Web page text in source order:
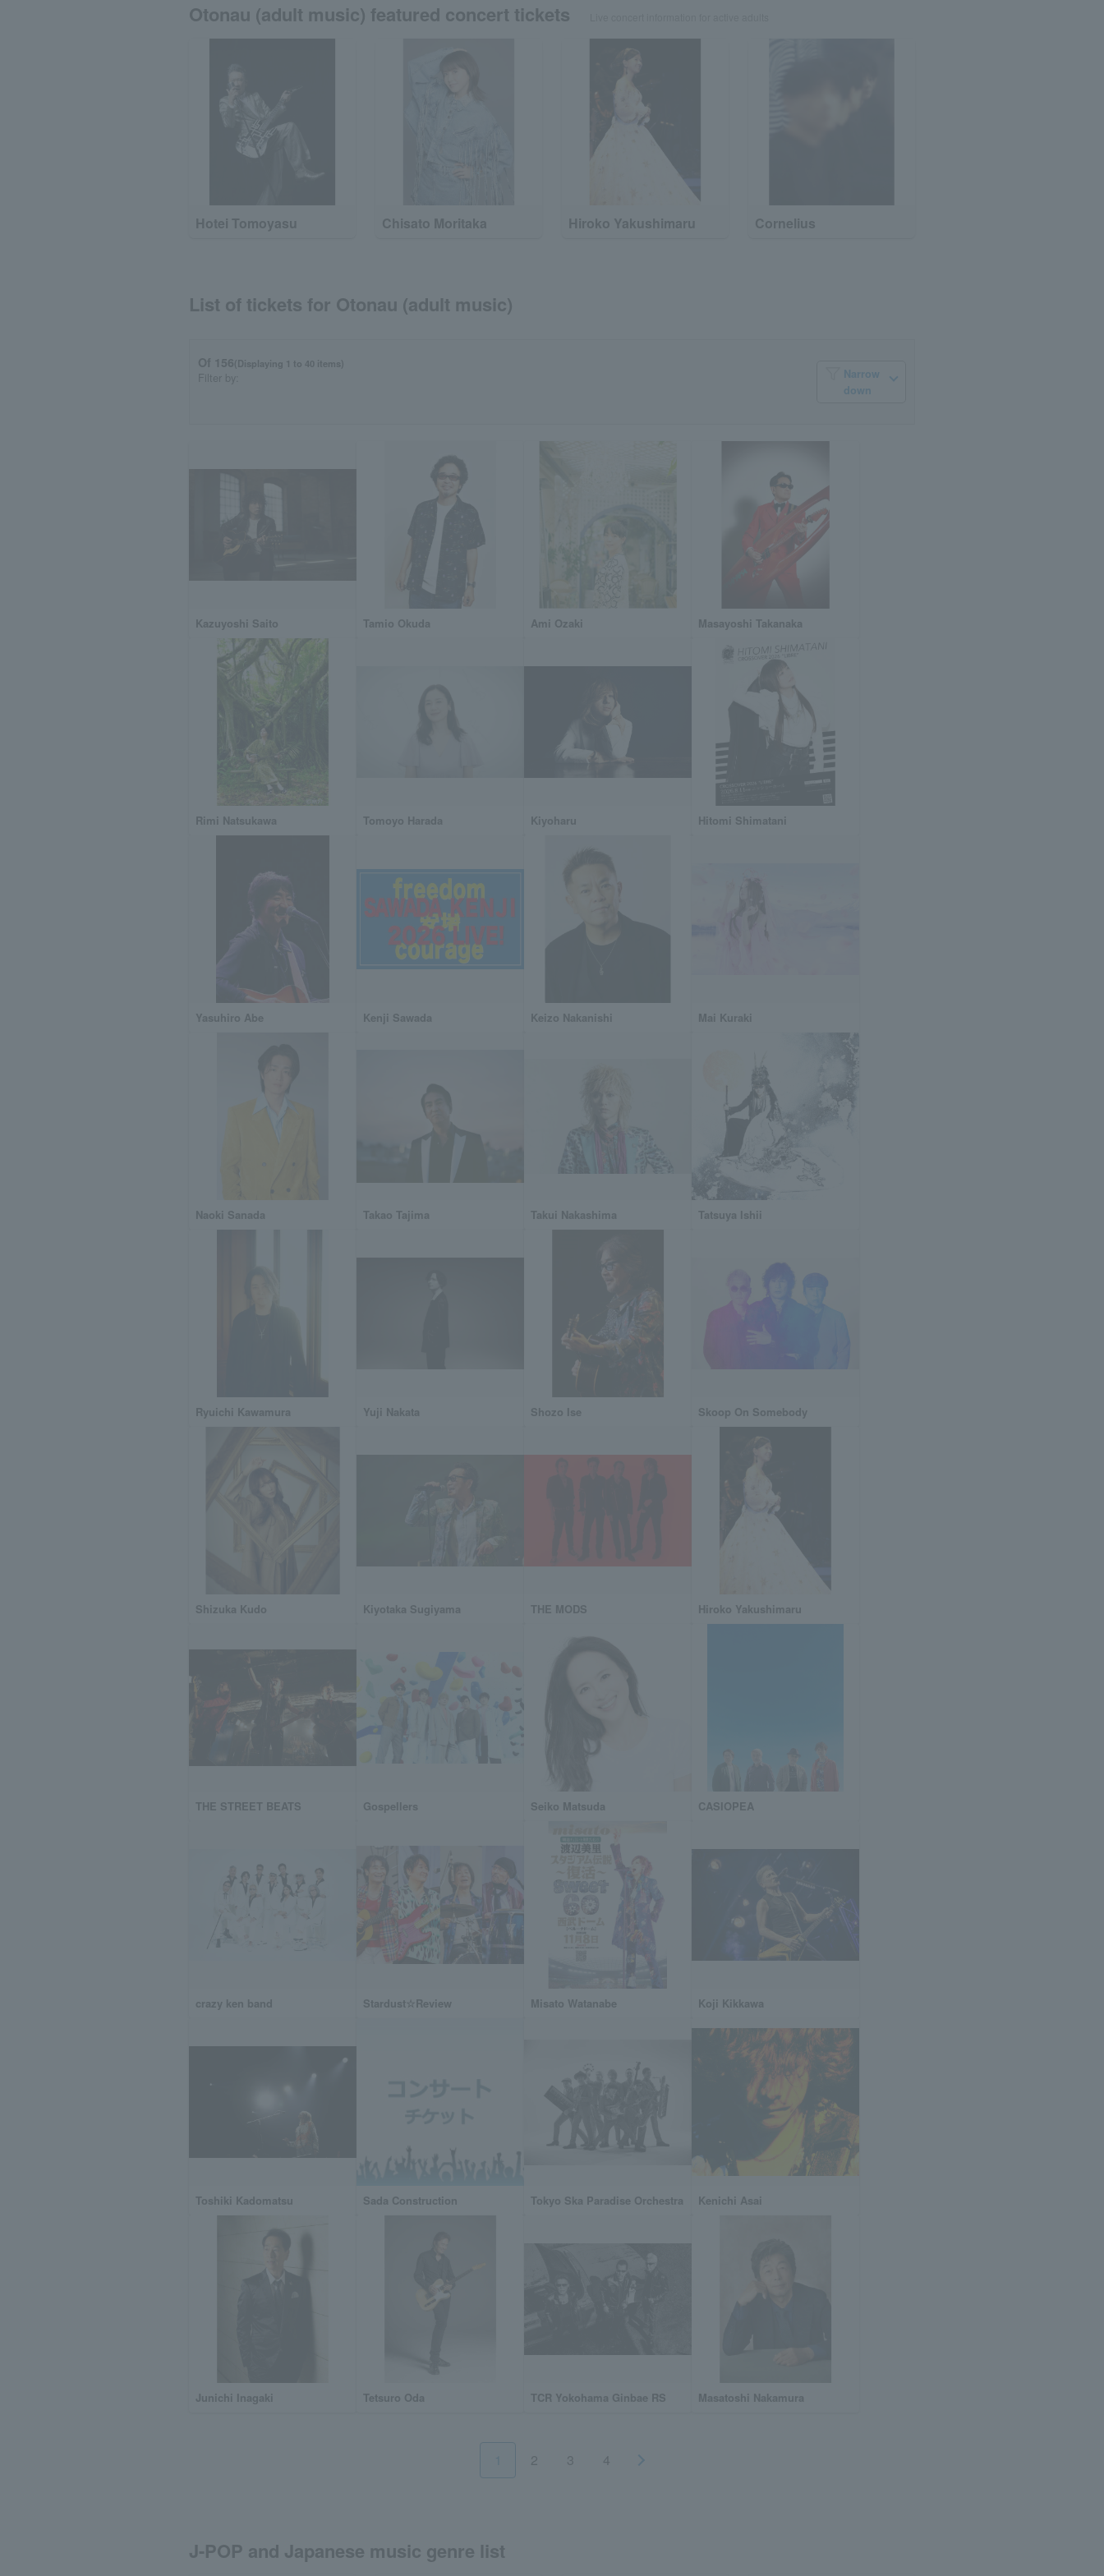
Otonau (adult music) featured concert tickets
Hotei Tomoyasu Chisato Moritaka Hiroko Yakushimaru Cornelius
List of tickets for Otonau (adult music)
Of 156(Displaying 1 to 40 items)
Filter by:
Narrow
down
Kazuyoshi Saito Tamio Okuda Ami Ozaki Masayoshi Takanaka
Rimi Natsukawa Tomoyo Harada Kiyoharu Hitomi Shimatani
Yasuhiro Abe Kenji Sawada Keizo Nakanishi Mai Kuraki
Naoki Sanada Takao Tajima Takui Nakashima Tatsuya Ishii
Ryuichi Kawamura Yuji Nakata Shozo Ise Skoop On Somebody
Shizuka Kudo Kiyotaka Sugiyama THE MODS Hiroko Yakushimaru
THE STREET BEATS Gospellers Seiko Matsuda CASIOPEA
crazy ken band Stardust☆Review Misato Watanabe Koji Kikkawa
Toshiki Kadomatsu Sada Construction Tokyo Ska Paradise Orchestra Kenichi Asai
Junichi Inagaki Tetsuro Oda TCR Yokohama Ginbae RS Masatoshi Nakamura
2 3 4
J-POP and Japanese music genre list